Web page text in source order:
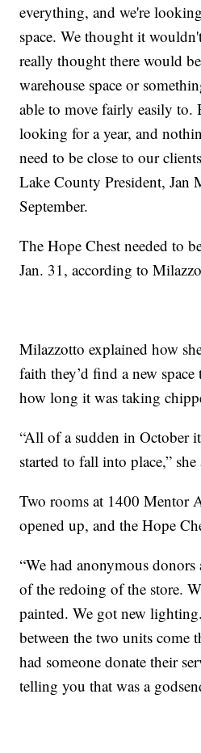
everything, and we're
space. We thought it
really thought there would
warehouse space or
able to move fairly easily to.
looking for a year, and
need to be close to our
Lake County President, Jan
September.
The Hope Chest needed to
Jan. 31, according to
Milazzotto explained how
faith they’d find a new
how long it was taking
“All of a sudden in October
started to fall into place,” she
Two rooms at 1400 Mentor
opened up, and the Hope
“We had anonymous
of the redoing of the store.
painted. We got new
between the two units come
had someone donate their
telling you that was a